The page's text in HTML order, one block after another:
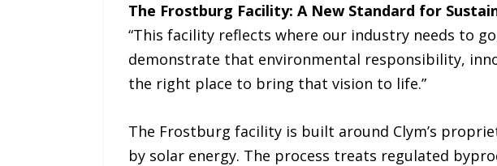
The Frostburg Facility: A New Standard for
“This facility reflects where our industry needs to
demonstrate that environmental responsibility,
the right place to bring that vision to life.”
The Frostburg facility is built around Clym’s
by solar energy. The process treats regulated